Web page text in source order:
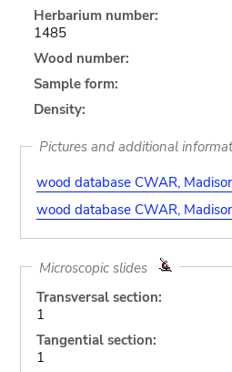
Herbarium number:
1485
Wood number:
Sample form:
Density:
Pictures and additional
wood database CWAR,
wood database CWAR,
Microscopic slides
Transversal section:
1
Tangential section:
1